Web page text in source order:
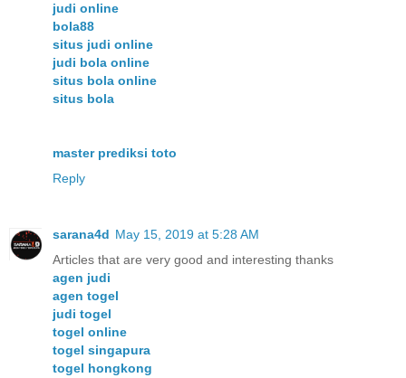
judi online
bola88
situs judi online
judi bola online
situs bola online
situs bola
master prediksi toto
Reply
sarana4d May 15, 2019 at 5:28 AM
Articles that are very good and interesting thanks
agen judi
agen togel
judi togel
togel online
togel singapura
togel hongkong